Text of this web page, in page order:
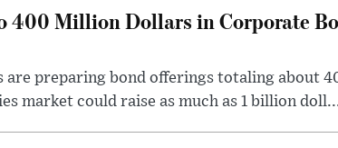
400 Million Dollars in Corporate
are preparing bond offerings totaling about
market could raise as much as 1 billion